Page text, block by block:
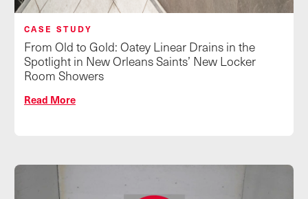
CASE STUDY
From Old to Gold: Oatey Linear Drains in the
Spotlight in New Orleans Saints’ New Locker
Room Showers
Read More